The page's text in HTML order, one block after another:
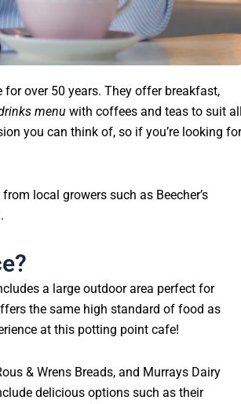
over 50 years. They offer breakfast,
menu with coffees and teas to suit all
you can think of, so if you’re looking for
local growers such as Beecher’s
a large outdoor area perfect for
the same high standard of food as
at this potting point cafe!
& Wrens Breads, and Murrays Dairy
delicious options such as their